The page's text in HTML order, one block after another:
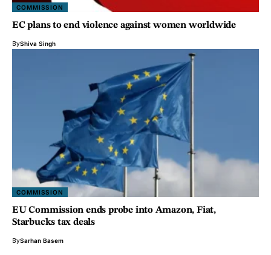
COMMISSION
EC plans to end violence against women worldwide
ByShiva Singh
COMMISSION
EU Commission ends probe into Amazon, Fiat,
Starbucks tax deals
BySarhan Basem